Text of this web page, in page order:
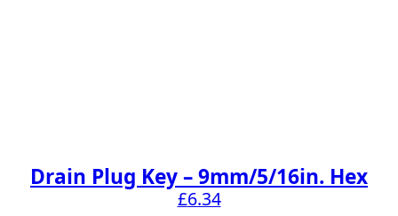
Drain Plug Key – 9mm/5/16in. Hex
£6.34